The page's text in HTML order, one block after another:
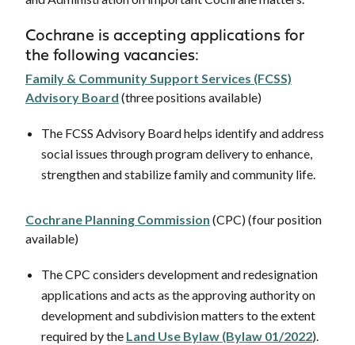
Cochrane is accepting applications for
the following vacancies:
Family & Community Support Services (FCSS)
Advisory Board (three positions available)
The FCSS Advisory Board helps identify and address
social issues through program delivery to enhance,
strengthen and stabilize family and community life.
Cochrane Planning Commission (CPC) (four position
available)
The CPC considers development and redesignation
applications and acts as the approving authority on
development and subdivision matters to the extent
required by the Land Use Bylaw (Bylaw 01/2022).